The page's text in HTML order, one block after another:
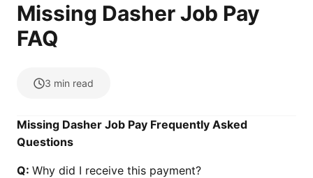
Missing Dasher Job Pay
FAQ
3 min read
Missing Dasher Job Pay Frequently Asked
Questions
Q: Why did I receive this payment?